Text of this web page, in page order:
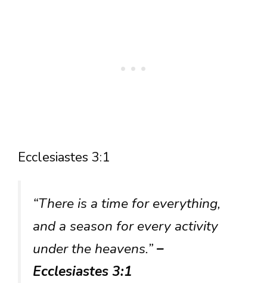
Ecclesiastes 3:1
“There is a time for everything,
and a season for every activity
under the heavens.”–
Ecclesiastes 3:1